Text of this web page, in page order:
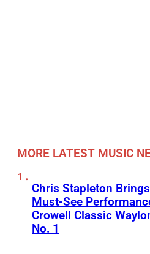
MORE LATEST MUSIC
Chris Stapleton
Must-See
Crowell Classic
No. 1